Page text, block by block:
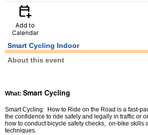
calendar_add_on
Add to
Calendar
Smart Cycling Indoor
About this event
What: Smart Cycling
Smart Cycling: How to Ride on the Road is a fast-
the confidence to ride safely and legally in traffic or
how to conduct bicycle safety checks, on-bike skills
techniques.